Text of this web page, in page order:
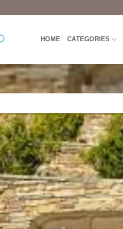
HOME CATEGORIES